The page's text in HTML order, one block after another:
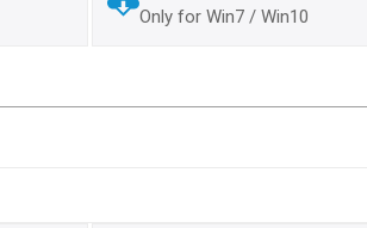
Only for Win7 / Win10